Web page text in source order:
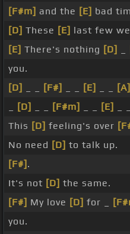
[F#m] and the [E] bad
[D] These [E] last few
[E] There's nothing [D]
you.
[D]
[F#] [E] [A]
[D] [F#m] [E]
This [D] feeling's over
No need [D] to talk up.
[F#] .
It's not [D] the same.
[F#] My love [D] for _
you.